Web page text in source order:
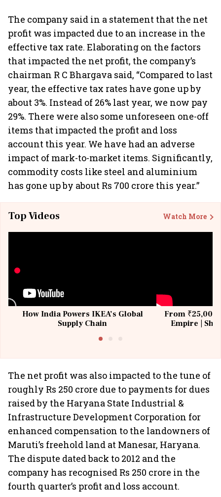
The company said in a statement that the net
profit was impacted due to an increase in the
effective tax rate. Elaborating on the factors
that impacted the net profit, the company’s
chairman R C Bhargava said, “Compared to last
year, the effective tax rates have gone up by
about 3%. Instead of 26% last year, we now pay
29%. There were also some unforeseen one-off
items that impacted the profit and loss
account this year. We have had an adverse
impact of mark-to-market items. Significantly,
commodity costs like steel and aluminium
has gone up by about Rs 700 crore this year.”
Top Videos Watch More
How India Powers IKEA’s Global
Supply Chain
From ₹25,000
Empire |
The net profit was also impacted to the tune of
roughly Rs 250 crore due to payments for dues
raised by the Haryana State Industrial &
Infrastructure Development Corporation for
enhanced compensation to the landowners of
Maruti’s freehold land at Manesar, Haryana.
The dispute dated back to 2012 and the
company has recognised Rs 250 crore in the
fourth quarter’s profit and loss account.